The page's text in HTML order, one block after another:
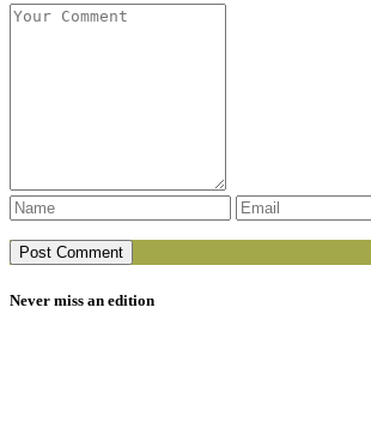
Never miss an edition